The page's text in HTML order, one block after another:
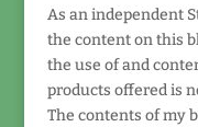
As an independent
the content on this
the use of and
products offered is
The contents of my